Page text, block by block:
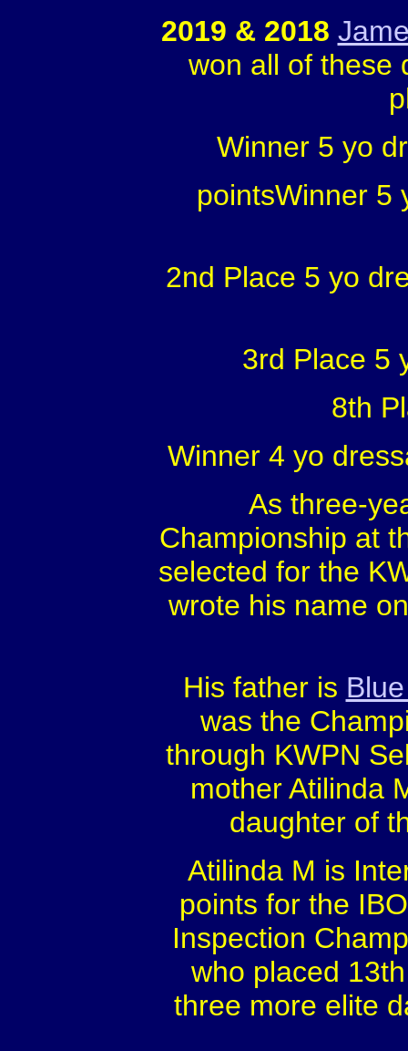
2019 & 2018
won all of these
Winner 5 yo
pointsWinner
2nd Place 5 yo
3rd Place 5
8th
Winner 4 yo
As three-
Championship at
selected for the
wrote his name
His father is
was the
through KWPN
mother Atilinda
daughter of
Atilinda M is
points for the
Inspection
who placed
three more elite